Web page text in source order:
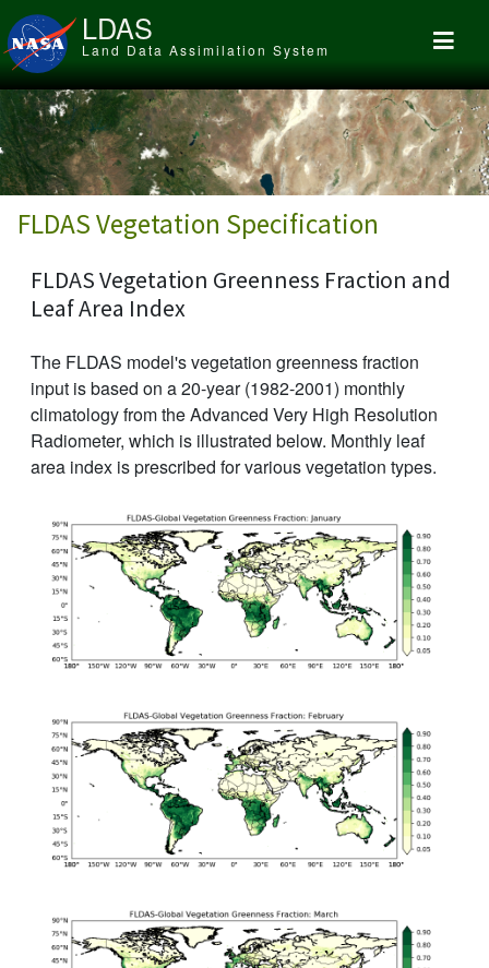
Skip to main content
LDAS
Land Data Assimilation System
FLDAS Vegetation Specification
FLDAS Vegetation Greenness Fraction and
Leaf Area Index
The FLDAS model's vegetation greenness fraction
input is based on a 20-year (1982-2001) monthly
climatology from the Advanced Very High Resolution
Radiometer, which is illustrated below. Monthly leaf
area index is prescribed for various vegetation types.